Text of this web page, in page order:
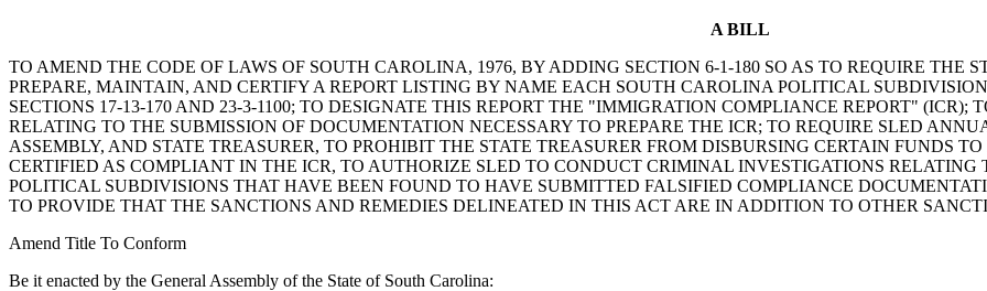
A BILL
TO AMEND THE CODE OF LAWS OF SOUTH CAROLINA, 1976, BY ADDING SECTION 6-1-180 SO AS TO REQUIRE THE
PREPARE, MAINTAIN, AND CERTIFY A REPORT LISTING BY NAME EACH SOUTH CAROLINA POLITICAL
SECTIONS 17-13-170 AND 23-3-1100; TO DESIGNATE THIS REPORT THE "IMMIGRATION COMPLIANCE REPORT" (ICR);
RELATING TO THE SUBMISSION OF DOCUMENTATION NECESSARY TO PREPARE THE ICR; TO REQUIRE SLED
ASSEMBLY, AND STATE TREASURER, TO PROHIBIT THE STATE TREASURER FROM DISBURSING CERTAIN FUNDS
CERTIFIED AS COMPLIANT IN THE ICR, TO AUTHORIZE SLED TO CONDUCT CRIMINAL INVESTIGATIONS RELATING
POLITICAL SUBDIVISIONS THAT HAVE BEEN FOUND TO HAVE SUBMITTED FALSIFIED COMPLIANCE
TO PROVIDE THAT THE SANCTIONS AND REMEDIES DELINEATED IN THIS ACT ARE IN ADDITION TO OTHER
Amend Title To Conform
Be it enacted by the General Assembly of the State of South Carolina: